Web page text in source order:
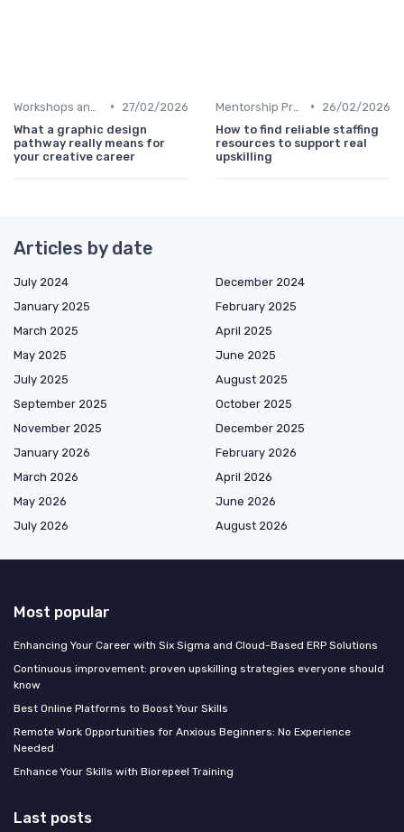
•
27/02/2026
What a graphic design
pathway really means for
your creative career
•
26/02/2026
How to find reliable staffing
resources to support real
upskilling
Articles by date
July 2024
December 2024
January 2025
February 2025
March 2025
April 2025
May 2025
June 2025
July 2025
August 2025
September 2025
October 2025
November 2025
December 2025
January 2026
February 2026
March 2026
April 2026
May 2026
June 2026
July 2026
August 2026
Most popular
Enhancing Your Career with Six Sigma and Cloud-Based ERP Solutions
Continuous improvement: proven upskilling strategies everyone should
know
Best Online Platforms to Boost Your Skills
Remote Work Opportunities for Anxious Beginners: No Experience
Needed
Enhance Your Skills with Biorepeel Training
Last posts